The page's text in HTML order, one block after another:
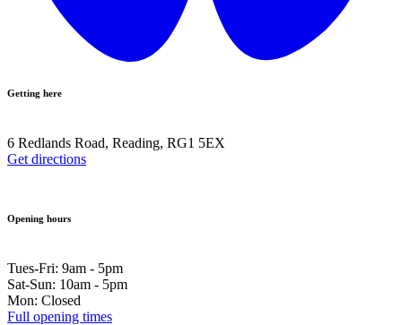
Getting here
6 Redlands Road, Reading, RG1 5EX
Get directions
Opening hours
Tues-Fri: 9am - 5pm
Sat-Sun: 10am - 5pm
Mon: Closed
Full opening times